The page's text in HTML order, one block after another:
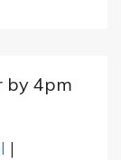
by 4pm
|